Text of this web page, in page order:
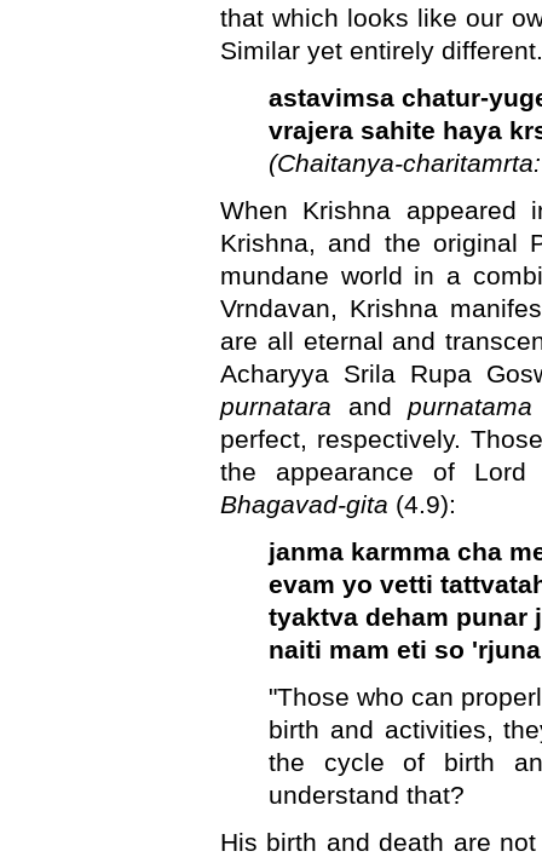
that which looks like our
Similar yet entirely different.
astavimsa chatur-
vrajera sahite haya
(Chaitanya-
When Krishna
Krishna, and the original
mundane world in a
Vrndavan, Krishna
are all eternal and
Acharyya Srila Rupa
purnatara and
perfect, respectively.
the appearance of
Bhagavad-gita (4.9):
janma karmma cha
evam yo vetti
tyaktva deham punar
naiti mam eti so 'rjuna
"Those who can
birth and activities,
the cycle of birth
understand that?
His birth and death are